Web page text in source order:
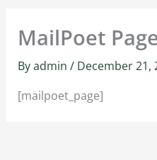
MailPoet
Byadmin/ December 21,
[mailpoet_page]